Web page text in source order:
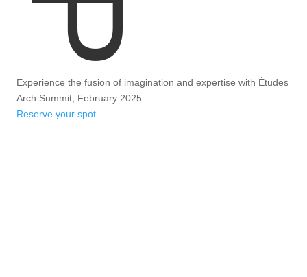
Experience the fusion of imagination and expertise with Études
Arch Summit, February 2025.
Reserve your spot